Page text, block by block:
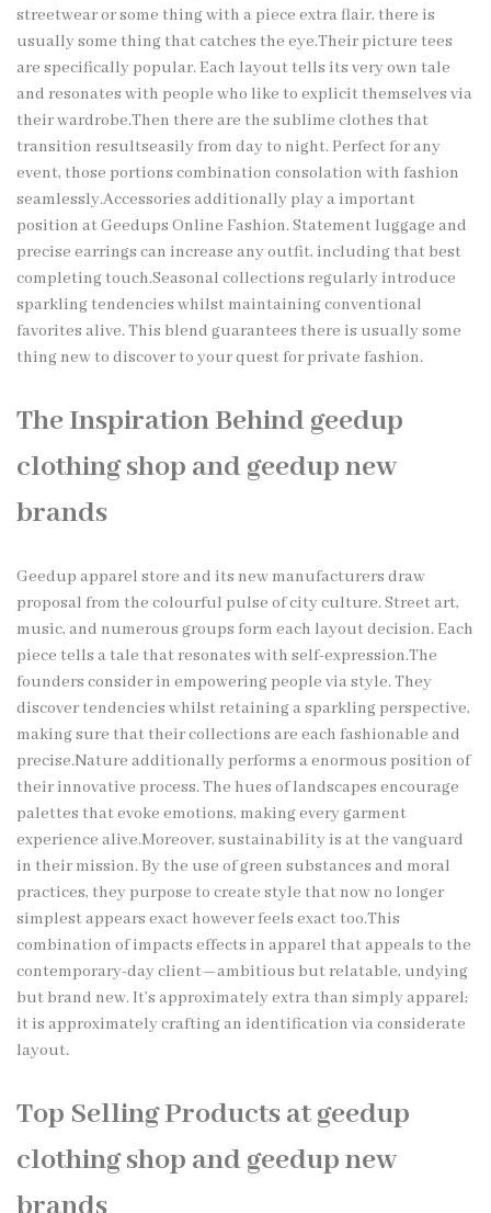
streetwear or some thing with a piece extra flair, there is
usually some thing that catches the eye.Their picture tees
are specifically popular. Each layout tells its very own tale
and resonates with people who like to explicit themselves via
their wardrobe.Then there are the sublime clothes that
transition resultseasily from day to night. Perfect for any
event, those portions combination consolation with fashion
seamlessly.Accessories additionally play a important
position at Geedups Online Fashion. Statement luggage and
precise earrings can increase any outfit, including that best
completing touch.Seasonal collections regularly introduce
sparkling tendencies whilst maintaining conventional
favorites alive. This blend guarantees there is usually some
thing new to discover to your quest for private fashion.
The Inspiration Behind geedup
clothing shop and geedup new
brands
Geedup apparel store and its new manufacturers draw
proposal from the colourful pulse of city culture. Street art,
music, and numerous groups form each layout decision. Each
piece tells a tale that resonates with self-expression.The
founders consider in empowering people via style. They
discover tendencies whilst retaining a sparkling perspective,
making sure that their collections are each fashionable and
precise.Nature additionally performs a enormous position of
their innovative process. The hues of landscapes encourage
palettes that evoke emotions, making every garment
experience alive.Moreover, sustainability is at the vanguard
in their mission. By the use of green substances and moral
practices, they purpose to create style that now no longer
simplest appears exact however feels exact too.This
combination of impacts effects in apparel that appeals to the
contemporary-day client—ambitious but relatable, undying
but brand new. It’s approximately extra than simply apparel;
it is approximately crafting an identification via considerate
layout.
Top Selling Products at geedup
clothing shop and geedup new